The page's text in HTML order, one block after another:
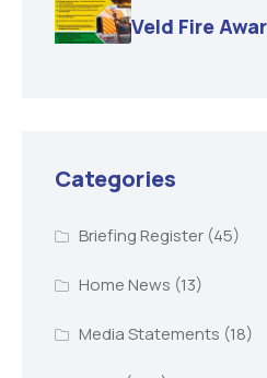
Veld Fire
Categories
Briefing Register(45)
Home News (13)
Media Statements (18)